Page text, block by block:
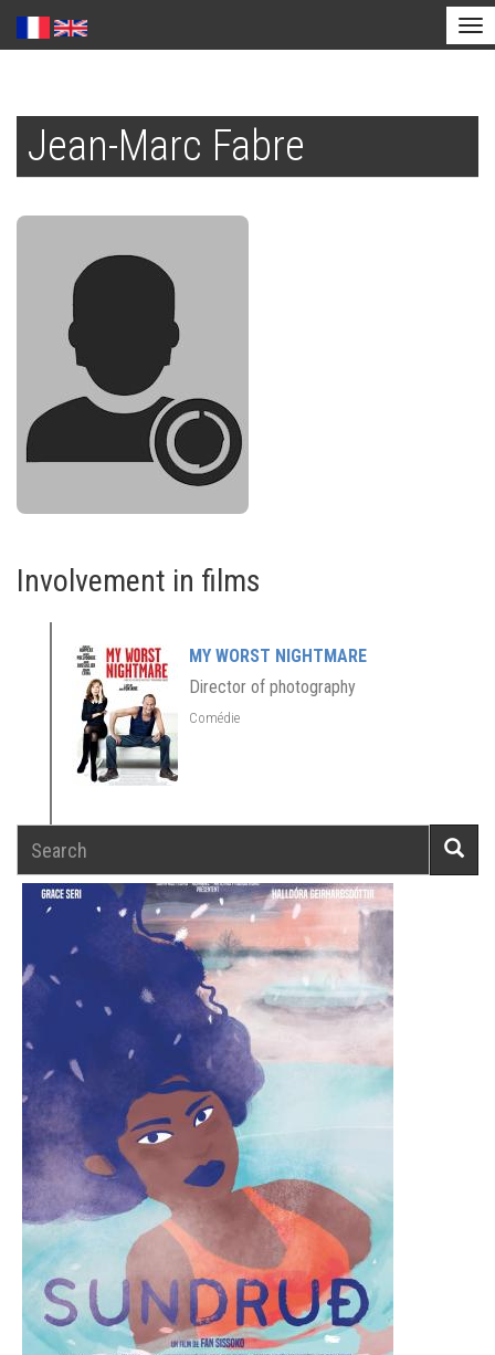
content
Jean-Marc Fabre
Involvement in films
MY WORST NIGHTMARE
Director of photography
Comédie